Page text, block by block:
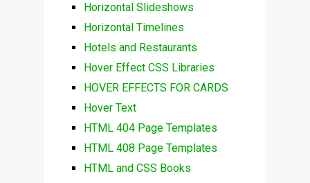
Horizontal Slideshows
Horizontal Timelines
Hotels and Restaurants
Hover Effect CSS Libraries
HOVER EFFECTS FOR CARDS
Hover Text
HTML 404 Page Templates
HTML 408 Page Templates
HTML and CSS Books